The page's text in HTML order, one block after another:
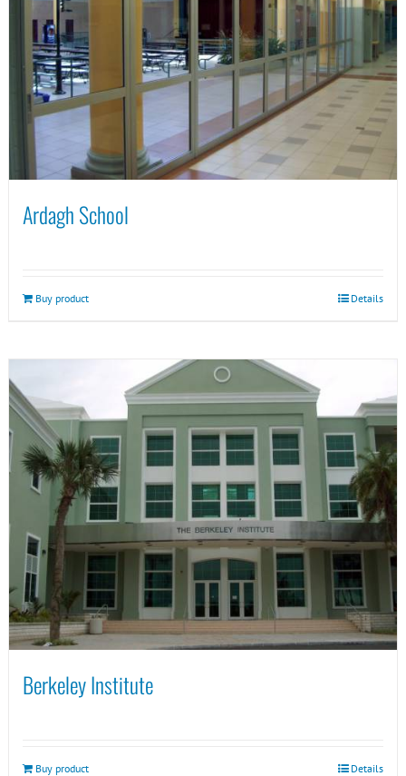
Ardagh School
Buy product Details
Berkeley Institute
Buy product Details